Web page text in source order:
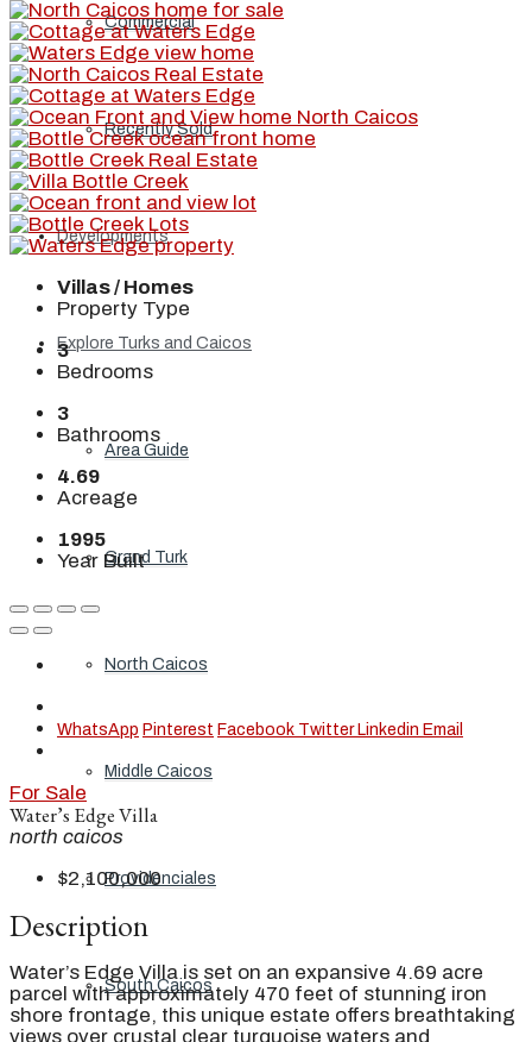
Commercial
Recently Sold
Developments
Explore Turks and Caicos
Area Guide
Grand Turk
North Caicos
Middle Caicos
Providenciales
South Caicos
Villas / Homes
Property Type
3
Bedrooms
3
Bathrooms
4.69
Acreage
1995
Year Built
WhatsApp Pinterest Facebook Twitter Linkedin Email
For Sale
Water’s Edge Villa
north caicos
$2,100,000
Description
Water’s Edge Villa is set on an expansive 4.69 acre
parcel with approximately 470 feet of stunning iron
shore frontage, this unique estate offers breathtaking
views over crustal clear turquoise waters and